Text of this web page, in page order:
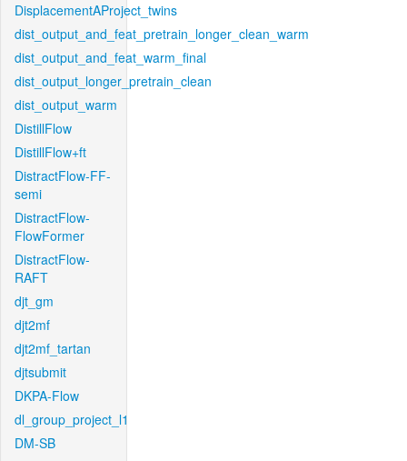
DisplacementAProject_twins
dist_output_and_feat_pretrain_longer_clean_warm
dist_output_and_feat_warm_final
dist_output_longer_pretrain_clean
dist_output_warm
DistillFlow
DistillFlow+ft
DistractFlow-FF-
semi
DistractFlow-
FlowFormer
DistractFlow-
RAFT
djt_gm
djt2mf
djt2mf_tartan
djtsubmit
DKPA-Flow
dl_group_project_l1
DM-SB